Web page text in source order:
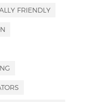
FRIENDLY